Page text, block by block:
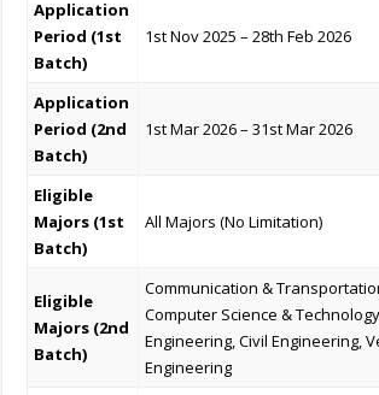
Application
Period (1st
Batch)
1st Nov 2025 – 28th Feb 2026
Application
Period (2nd
Batch)
1st Mar 2026 – 31st Mar 2026
Eligible
Majors (1st
Batch)
All Majors (No Limitation)
Eligible
Majors (2nd
Batch)
Communication &
Computer Science &
Engineering, Civil Engineering,
Engineering